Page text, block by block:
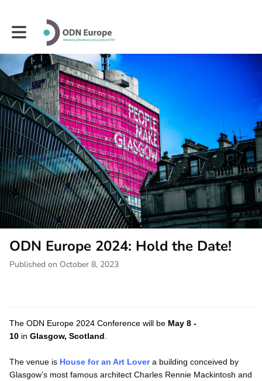
Toggle main navigation
ODN Europe 2024: Hold the Date!
Published on October 8, 2023
The ODN Europe 2024 Conference will be May 8 -
10 in Glasgow, Scotland
The venue is House for an Art Lovera building conceived by
Glasgow’s most famous architect Charles Rennie Mackintosh and